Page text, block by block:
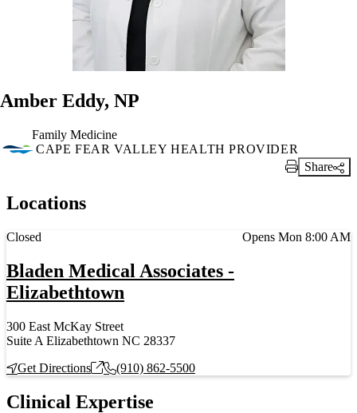
Amber Eddy, NP
Family Medicine
CAPE FEAR VALLEY HEALTH PROVIDER
Print Link
Share
Locations
Bladen Medical Associates -
Elizabethtown
300 East McKay Street
Suite A Elizabethtown NC 28337
Get Directions
(910) 862-5500
Current status
Closed Opens Mon 8:00 AM
Clinical Expertise